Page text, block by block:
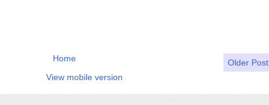
Older Post
Home
View mobile version